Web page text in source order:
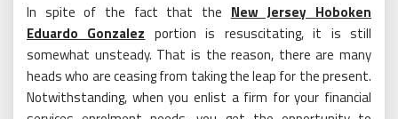
In spite of the fact that the New Jersey Hoboken
Eduardo Gonzalez portion is resuscitating, it is still
somewhat unsteady. That is the reason, there are many
heads who are ceasing from taking the leap for the present.
Notwithstanding, when you enlist a firm for your financial